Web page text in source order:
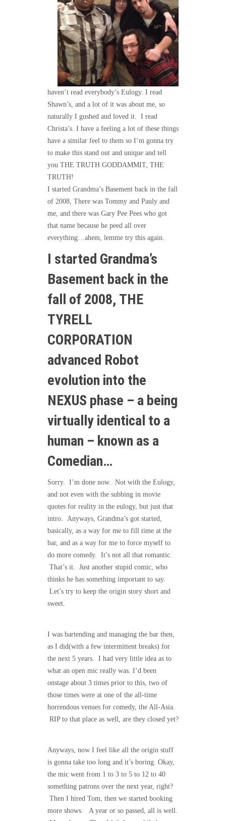
haven’t read everybody’s Eulogy. I read
Shawn’s, and a lot of it was about me, so
naturally I gushed and loved it. I read
Christa’s. I have a feeling a lot of these things
have a similar feel to them so I’m gonna try
to make this stand out and unique and tell
you THE TRUTH GODDAMMIT, THE
TRUTH!
I started Grandma’s Basement back in the fall
of 2008, There was Tommy and Pauly and
me, and there was Gary Pee Pees who got
that name because he peed all over
everything…ahem, lemme try this again.
I started Grandma’s
Basement back in the
fall of 2008, THE
TYRELL
CORPORATION
advanced Robot
evolution into the
NEXUS phase – a being
virtually identical to a
human – known as a
Comedian…
Sorry. I’m done now. Not with the Eulogy,
and not even with the subbing in movie
quotes for reality in the eulogy, but just that
intro. Anyways, Grandma’s got started,
basically, as a way for me to fill time at the
bar, and as a way for me to force myself to
do more comedy. It’s not all that romantic.
That’s it. Just another stupid comic, who
thinks he has something important to say.
Let’s try to keep the origin story short and
sweet.
I was bartending and managing the bar then,
as I did(with a few intermittent breaks) for
the next 5 years. I had very little idea as to
what an open mic really was. I’d been
onstage about 3 times prior to this, two of
those times were at one of the all-time
horrendous venues for comedy, the All-Asia.
RIP to that place as well, are they closed yet?
Anyways, now I feel like all the origin stuff
is gonna take too long and it’s boring. Okay,
the mic went from 1 to 3 to 5 to 12 to 40
something patrons over the next year, right?
Then I hired Tom, then we started booking
more shows. A year or so passed, all is well.